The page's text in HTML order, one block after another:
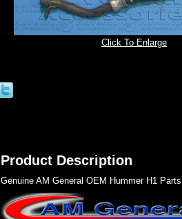
Click To Enlarge
Product Description
Genuine AM General OEM Hummer H1